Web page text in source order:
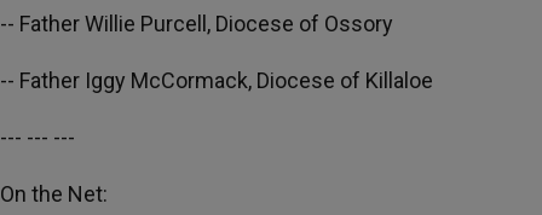
-- Father Willie Purcell, Diocese of Ossory
-- Father Iggy McCormack, Diocese of Killaloe
--- --- ---
On the Net: